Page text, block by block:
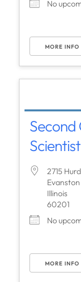
No
MORE INFO
Second
Scientist
2715
Evanston
Illinois
60201
No
MORE INFO